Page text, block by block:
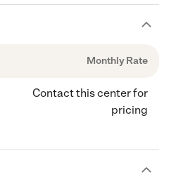
Monthly Rate
Contact this center for
pricing